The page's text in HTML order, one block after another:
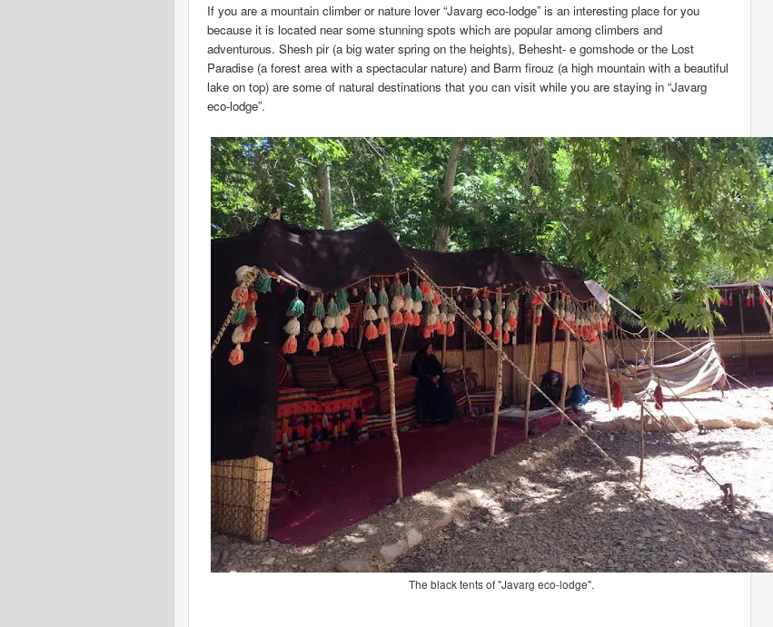
If you are a mountain climber or nature lover “Javarg eco-lodge” is an interesting place for you
because it is located near some stunning spots which are popular among climbers and
adventurous. Shesh pir (a big water spring on the heights), Behesht- e gomshode or the Lost
Paradise (a forest area with a spectacular nature) and Barm firouz (a high mountain with a beautiful
lake on top) are some of natural destinations that you can visit while you are staying in “Javarg
eco-lodge”.
The black tents of "Javarg eco-lodge".